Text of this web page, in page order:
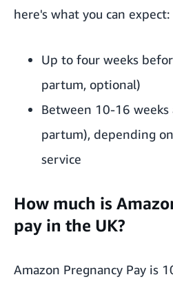
here's what you can expect:
Up to four weeks
partum, optional)
Between 10-16
partum), depending
service
How much is
pay in the UK?
Amazon Pregnancy Pay is